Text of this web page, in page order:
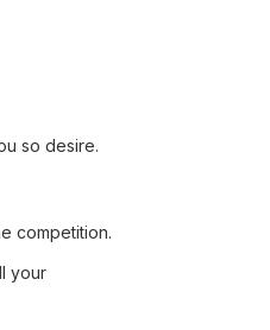
so desire.
competition.
your